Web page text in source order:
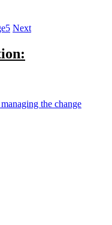
5 Next
the change